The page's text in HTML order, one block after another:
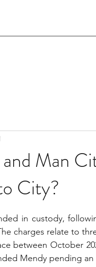
Man
City?
in custody,
charges relate to
between October
Mendy pending